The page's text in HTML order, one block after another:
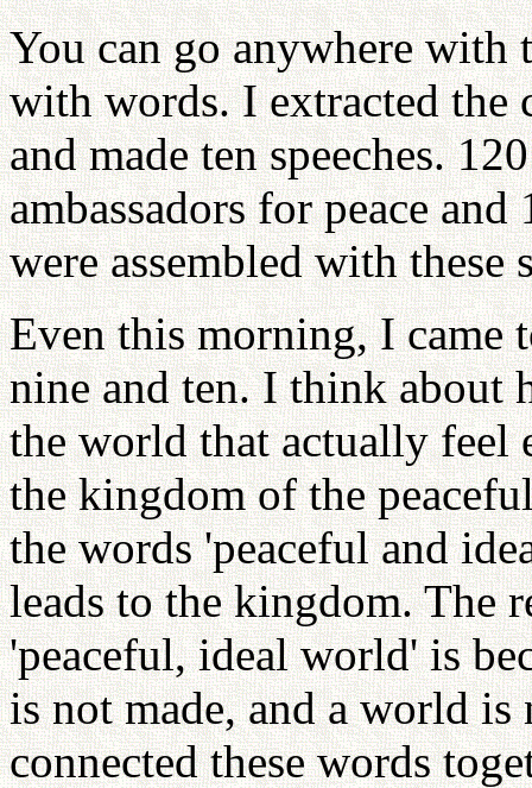
You can go anywhere with
with words. I extracted the
and made ten speeches.
ambassadors for peace
were assembled with these
Even this morning, I came
nine and ten. I think about
the world that actually feel
the kingdom of the
the words 'peaceful and
leads to the kingdom. The
'peaceful, ideal world' is
is not made, and a world
connected these words